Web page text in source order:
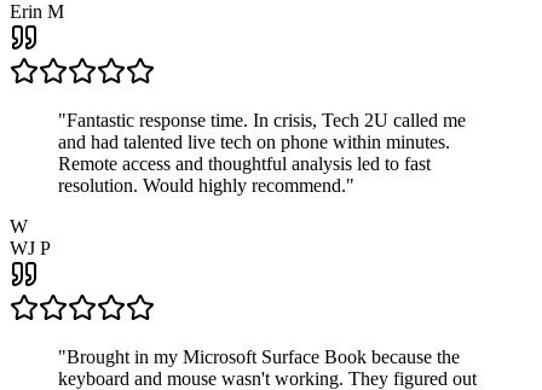
Erin M
"Fantastic response time. In crisis, Tech 2U called me
and had talented live tech on phone within minutes.
Remote access and thoughtful analysis led to fast
resolution. Would highly recommend."
W
WJ P
"Brought in my Microsoft Surface Book because the
keyboard and mouse wasn't working. They figured out